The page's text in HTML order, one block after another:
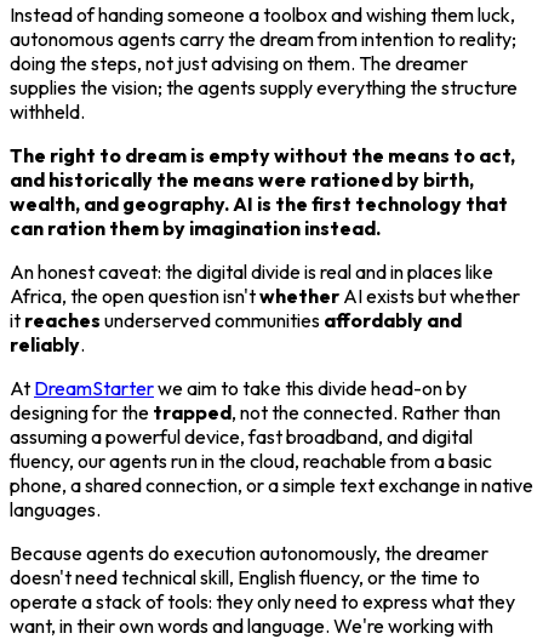
Instead of handing someone a toolbox and wishing them luck,
autonomous agents carry the dream from intention to reality;
doing the steps, not just advising on them. The dreamer
supplies the vision; the agents supply everything the structure
withheld.
The right to dream is empty without the means to act,
and historically the means were rationed by birth,
wealth, and geography. AI is the first technology that
can ration them by imagination instead.
An honest caveat: the digital divide is real and in places like
Africa, the open question isn'twhether AI exists but whether
it reaches underserved communities affordably and
reliably.
At DreamStarterwe aim to take this divide head-on by
designing for the trapped, not the connected. Rather than
assuming a powerful device, fast broadband, and digital
fluency, our agents run in the cloud, reachable from a basic
phone, a shared connection, or a simple text exchange in native
languages.
Because agents do execution autonomously, the dreamer
doesn't need technical skill, English fluency, or the time to
operate a stack of tools: they only need to express what they
want, in their own words and language. We're working with